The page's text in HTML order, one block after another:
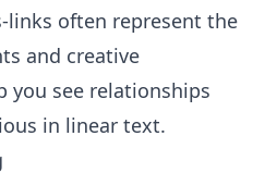
links often represent the
and creative
you see relationships
in linear text.